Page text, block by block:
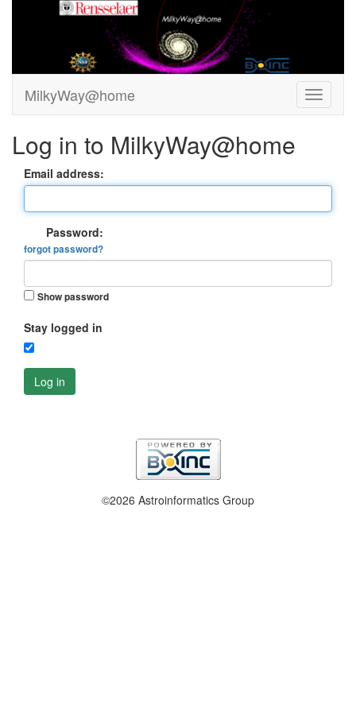
MilkyWay@home
Log in to MilkyWay@home
Email address:
Password:
forgot password?
Show password
Stay logged in
Log in
©2026 Astroinformatics Group